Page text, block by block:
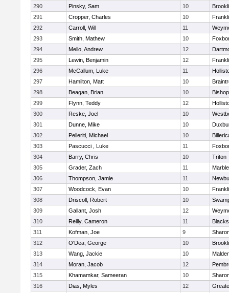
290 Pinsky, Sam 10
291
Cropper, Charles 10
292
Carroll, Will 11
293
Smith, Mathew 10
294
Mello, Andrew 12
295
Lewin, Benjamin 12
296
McCallum, Luke 11
297
Hamilton, Matt 10
298
Beagan, Brian 10
299
Flynn, Teddy 12
300
Reske, Joel 10
301
Dunne, Mike 10
302
Pelleriti, Michael 10
303
Pascucci , Luke 11
304
Barry, Chris 10
Triton
305
Grader, Zach 11
306
Thompson, Jamie 11
307
Woodcock, Evan 10
308
Driscoll, Robert 10
309
Gallant, Josh 12
310
Reilly, Cameron 11
311
Kofman, Joe 9
312
O'Dea, George 10
313
Wang, Jackie 10
314
Moran, Jacob 12
315
Khamamkar, Sameeran 10
316
Dias, Myles 12